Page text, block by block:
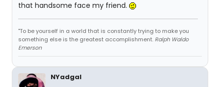
that handsome face my friend.
"To be yourself in a world that is constantly trying to make you
something else is the greatest accomplishment. Ralph Waldo
Emerson
NYadgal